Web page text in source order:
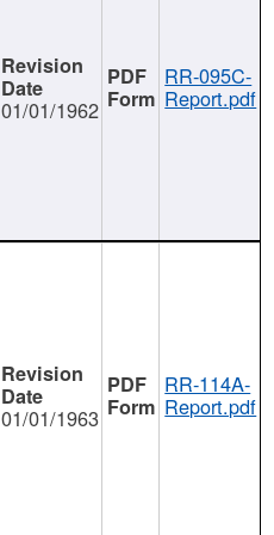
01/01/1962
RR-095C-
Report.pdf
01/01/1963
RR-114A-
Report.pdf